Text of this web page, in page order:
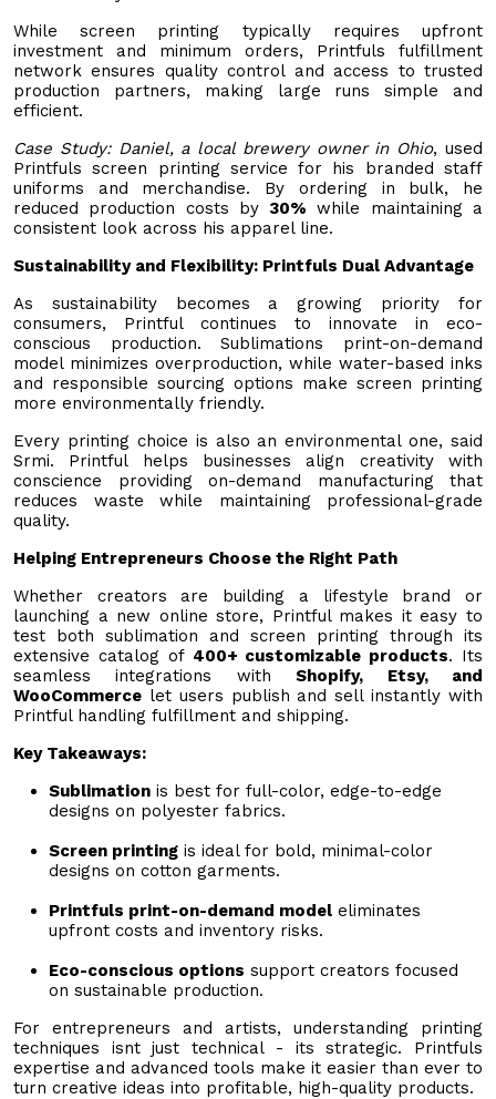
While screen printing typically requires upfront
investment and minimum orders, Printfuls fulfillment
network ensures quality control and access to trusted
production partners, making large runs simple and
efficient.
Case Study: Daniel, a local brewery owner in Ohio, used
Printfuls screen printing service for his branded staff
uniforms and merchandise. By ordering in bulk, he
reduced production costs by 30% while maintaining a
consistent look across his apparel line.
Sustainability and Flexibility: Printfuls Dual Advantage
As sustainability becomes a growing priority for
consumers, Printful continues to innovate in eco-
conscious production. Sublimations print-on-demand
model minimizes overproduction, while water-based inks
and responsible sourcing options make screen printing
more environmentally friendly.
Every printing choice is also an environmental one, said
Srmi. Printful helps businesses align creativity with
conscience providing on-demand manufacturing that
reduces waste while maintaining professional-grade
quality.
Helping Entrepreneurs Choose the Right Path
Whether creators are building a lifestyle brand or
launching a new online store, Printful makes it easy to
test both sublimation and screen printing through its
extensive catalog of 400+ customizable products. Its
seamless integrations withShopify, Etsy, and
WooCommerce let users publish and sell instantly with
Printful handling fulfillment and shipping.
Key Takeaways:
Sublimation is best for full-color, edge-to-edge
designs on polyester fabrics.
Screen printing is ideal for bold, minimal-color
designs on cotton garments.
Printfuls print-on-demand model eliminates
upfront costs and inventory risks.
Eco-conscious options support creators focused
on sustainable production.
For entrepreneurs and artists, understanding printing
techniques isnt just technical - its strategic. Printfuls
expertise and advanced tools make it easier than ever to
turn creative ideas into profitable, high-quality products.